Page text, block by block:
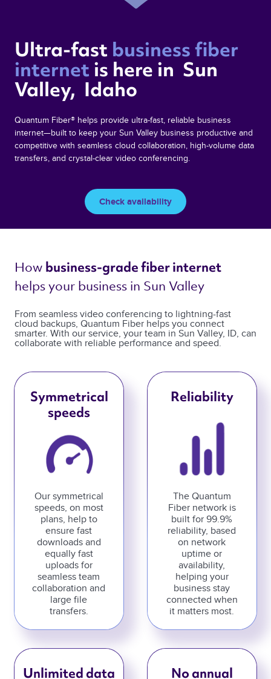
Ultra-fast business fiber
internet is here in  Sun
Valley,  Idaho
Quantum Fiber® helps provide ultra-fast, reliable business
internet—built to keep your Sun Valley business productive and
competitive with seamless cloud collaboration, high-volume data
transfers, and crystal-clear video conferencing.
Check availability
How business-grade fiber internet
helps your business in Sun Valley
From seamless video conferencing to lightning-fast
cloud backups, Quantum Fiber helps you connect
smarter. With our service, your team in Sun Valley, ID, can
collaborate with reliable performance and speed.
Symmetrical
speeds
Our symmetrical
speeds, on most
plans, help to
ensure fast
downloads and
equally fast
uploads for
seamless team
collaboration and
large file
transfers.
Reliability
The Quantum
Fiber network is
built for 99.9%
reliability, based
on network
uptime or
availability,
helping your
business stay
connected when
it matters most.
Unlimited data
No annual